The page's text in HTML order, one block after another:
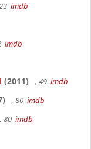
imdb
imdb
(2011) , 49 imdb
, 80 imdb
, 80 imdb